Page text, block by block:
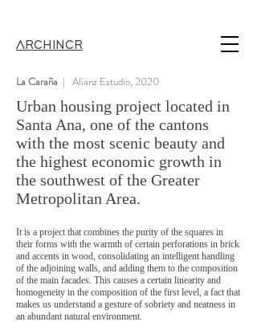
ARCHINCR
La Caraña | Alianz Estudio, 2020
Urban housing project located in
Santa Ana, one of the cantons
with the most scenic beauty and
the highest economic growth in
the southwest of the Greater
Metropolitan Area.
It is a project that combines the purity of the squares in
their forms with the warmth of certain perforations in brick
and accents in wood, consolidating an intelligent handling
of the adjoining walls, and adding them to the composition
of the main facades. This causes a certain linearity and
homogeneity in the composition of the first level, a fact that
makes us understand a gesture of sobriety and neatness in
an abundant natural environment.